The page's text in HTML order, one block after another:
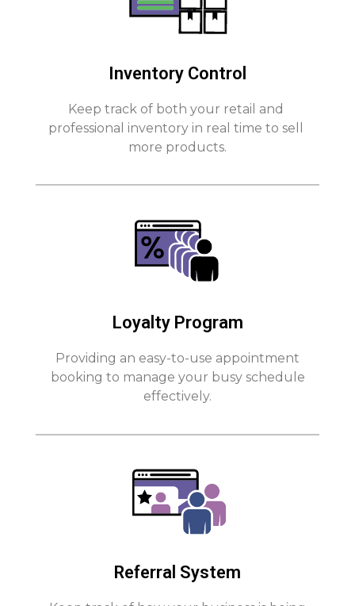
Inventory Control
Keep track of both your retail and
professional inventory in real time to sell
more products.
Loyalty Program
Providing an easy-to-use appointment
booking to manage your busy schedule
effectively.
Referral System